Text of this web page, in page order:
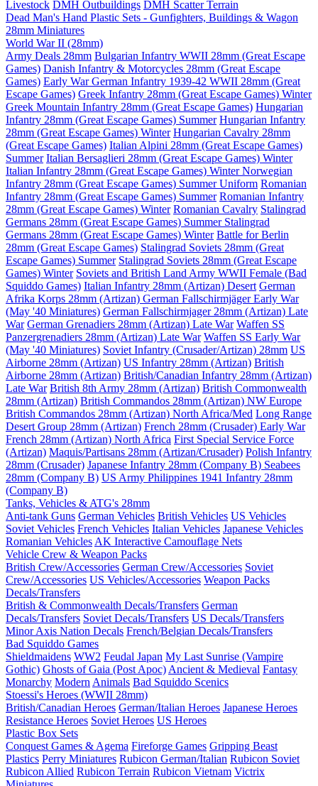
Livestock DMH Outbuildings DMH Scatter Terrain
Dead Man's Hand Plastic Sets - Gunfighters, Buildings & Wagon
28mm Miniatures
World War II (28mm)
Army Deals 28mm Bulgarian Infantry WWII 28mm (Great Escape
Games) Danish Infantry & Motorcycles 28mm (Great Escape
Games) Early War German Infantry 1939-42 WWII 28mm (Great
Escape Games) Greek Infantry 28mm (Great Escape Games) Winter
Greek Mountain Infantry 28mm (Great Escape Games) Hungarian
Infantry 28mm (Great Escape Games) Summer Hungarian Infantry
28mm (Great Escape Games) Winter Hungarian Cavalry 28mm
(Great Escape Games) Italian Alpini 28mm (Great Escape Games)
Summer Italian Bersaglieri 28mm (Great Escape Games) Winter
Italian Infantry 28mm (Great Escape Games) WinterNorwegian
Infantry 28mm (Great Escape Games) Summer Uniform Romanian
Infantry 28mm (Great Escape Games) Summer Romanian Infantry
28mm (Great Escape Games) Winter Romanian Cavalry Stalingrad
Germans 28mm (Great Escape Games) Summer Stalingrad
Germans 28mm (Great Escape Games) Winter Battle for Berlin
28mm (Great Escape Games) Stalingrad Soviets 28mm (Great
Escape Games) Summer Stalingrad Soviets 28mm (Great Escape
Games) Winter Soviets and British Land Army WWII Female (Bad
Squiddo Games) Italian Infantry 28mm (Artizan) Desert German
Afrika Korps 28mm (Artizan) German Fallschirmjäger Early War
(May '40 Miniatures) German Fallschirmjager 28mm (Artizan) Late
War German Grenadiers 28mm (Artizan) Late War Waffen SS
Panzergrenadiers 28mm (Artizan) Late War Waffen SS Early War
(May '40 Miniatures) Soviet Infantry (Crusader/Artizan) 28mm US
Airborne 28mm (Artizan) US Infantry 28mm (Artizan) British
Airborne 28mm (Artizan) British/Canadian Infantry 28mm (Artizan)
Late War British 8th Army 28mm (Artizan) British Commonwealth
28mm (Artizan) British Commandos 28mm (Artizan) NW Europe
British Commandos 28mm (Artizan) North Africa/Med Long Range
Desert Group 28mm (Artizan) French 28mm (Crusader) Early War
French 28mm (Artizan) North Africa First Special Service Force
(Artizan) Maquis/Partisans 28mm (Artizan/Crusader) Polish Infantry
28mm (Crusader) Japanese Infantry 28mm (Company B) Seabees
28mm (Company B) US Army Philippines 1941 Infantry 28mm
(Company B)
Tanks, Vehicles & ATG's 28mm
Anti-tank Guns German Vehicles British Vehicles US Vehicles
Soviet Vehicles French Vehicles Italian Vehicles Japanese Vehicles
Romanian Vehicles AK Interactive Camouflage Nets
Vehicle Crew & Weapon Packs
British Crew/Accessories German Crew/Accessories Soviet
Crew/Accessories US Vehicles/Accessories Weapon Packs
Decals/Transfers
British & Commonwealth Decals/Transfers German
Decals/Transfers Soviet Decals/Transfers US Decals/Transfers
Minor Axis Nation Decals French/Belgian Decals/Transfers
Bad Squiddo Games
Shieldmaidens WW2 Feudal Japan My Last Sunrise (Vampire
Gothic) Ghosts of Gaia (Post Apoc) Ancient & Medieval Fantasy
Monarchy Modern Animals Bad Squiddo Scenics
Stoessi's Heroes (WWII 28mm)
British/Canadian Heroes German/Italian Heroes Japanese Heroes
Resistance Heroes Soviet Heroes US Heroes
Plastic Box Sets
Conquest Games & Agema Fireforge Games Gripping Beast
Plastics Perry Miniatures Rubicon German/Italian Rubicon Soviet
Rubicon Allied Rubicon Terrain Rubicon Vietnam Victrix